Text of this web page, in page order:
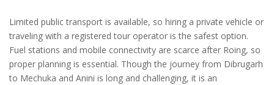
Limited public transport is available, so hiring a private vehicle or
traveling with a registered tour operator is the safest option.
Fuel stations and mobile connectivity are scarce after Roing, so
proper planning is essential. Though the journey from Dibrugarh
to Mechuka and Anini is long and challenging, it is an